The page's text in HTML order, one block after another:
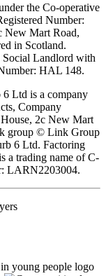
the Co-operative
Number:
New Mart Road,
in Scotland.
Social Landlord with
HAL 148.
Ltd is a company
Company
2c New Mart
group © Link Group
6 Ltd. Factoring
a trading name of C-
LARN2203004.